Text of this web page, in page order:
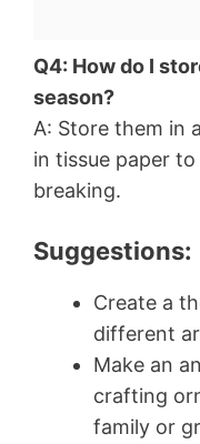
Q4: How do I
season?
A: Store them in
in tissue paper
breaking.
Suggestions:
Create a
different
Make an
crafting
family or